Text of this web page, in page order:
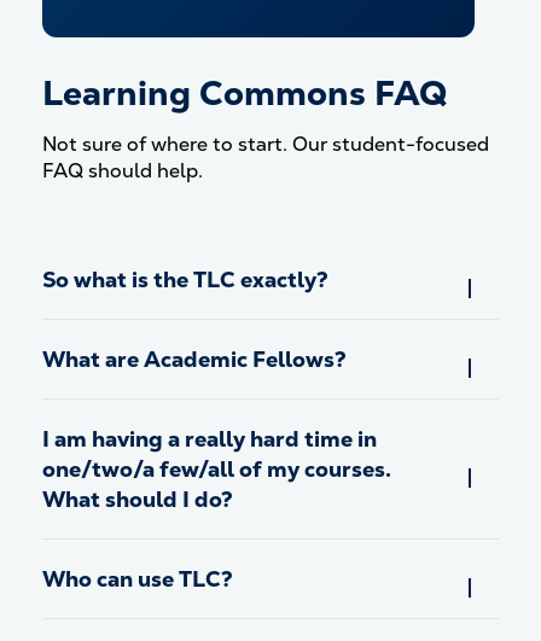
Learning Commons FAQ
Not sure of where to start. Our student-focused
FAQ should help.
So what is the TLC exactly?
What are Academic Fellows?
I am having a really hard time in
one/two/a few/all of my courses.
What should I do?
Who can use TLC?